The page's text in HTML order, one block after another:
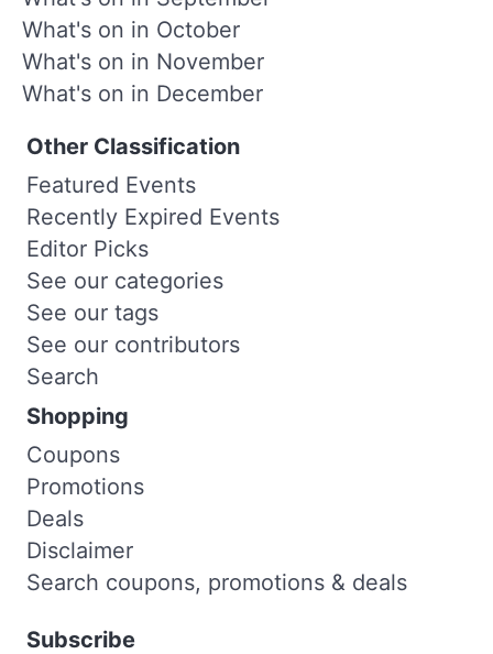
What's on in October
What's on in November
What's on in December
Other Classification
Featured Events
Recently Expired Events
Editor Picks
See our categories
See our tags
See our contributors
Search
Shopping
Coupons
Promotions
Deals
Disclaimer
Search coupons, promotions & deals
Subscribe